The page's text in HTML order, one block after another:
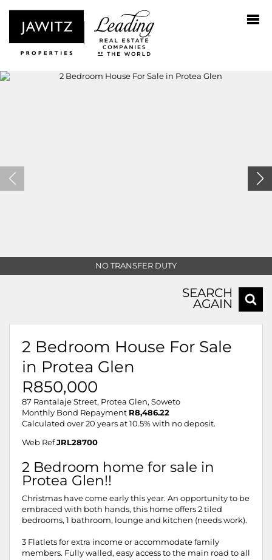
NO TRANSFER DUTY
SEARCH
AGAIN
2 Bedroom House For Sale
in Protea Glen
R850,000
87 Rantalaje Street, Protea Glen, Soweto
Monthly Bond Repayment R8,486.22
Calculated over 20 years at 10.5% with no deposit.
Web Ref JRL28700
2 Bedroom home for sale in
Protea Glen!!
Christmas have come early this year. An opportunity to be
embraced with both hands, this home offers 2 tiled
bedrooms, 1 bathroom, lounge and kitchen (needs work).
3 Flatlets for extra income or accommodate family
members. Fully walled, easy access to the main road to all